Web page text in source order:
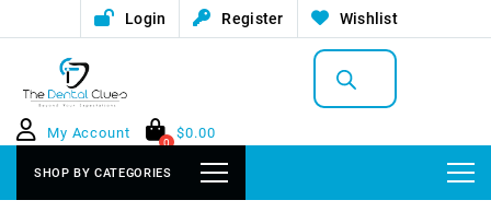
Login Register Wishlist
Products
search
My Account
0
$0.00
SHOP BY CATEGORIES